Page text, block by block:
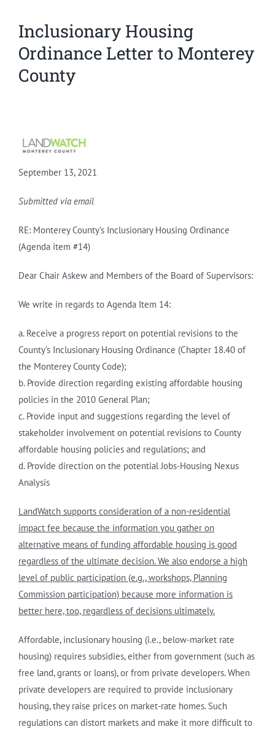
Inclusionary Housing
Ordinance Letter to Monterey
County
September 13, 2021
Submitted via email
RE: Monterey County’s Inclusionary Housing Ordinance
(Agenda item #14)
Dear Chair Askew and Members of the Board of Supervisors:
We write in regards to Agenda Item 14:
a. Receive a progress report on potential revisions to the
County’s Inclusionary Housing Ordinance (Chapter 18.40 of
the Monterey County Code);
b. Provide direction regarding existing affordable housing
policies in the 2010 General Plan;
c. Provide input and suggestions regarding the level of
stakeholder involvement on potential revisions to County
affordable housing policies and regulations; and
d. Provide direction on the potential Jobs-Housing Nexus
Analysis
LandWatch supports consideration of a non-residential
impact fee because the information you gather on
alternative means of funding affordable housing is good
regardless of the ultimate decision. We also endorse a high
level of public participation (e.g., workshops, Planning
Commission participation) because more information is
better here, too, regardless of decisions ultimately.
Affordable, inclusionary housing (i.e., below-market rate
housing) requires subsidies, either from government (such as
free land, grants or loans), or from private developers. When
private developers are required to provide inclusionary
housing, they raise prices on market-rate homes. Such
regulations can distort markets and make it more difficult to